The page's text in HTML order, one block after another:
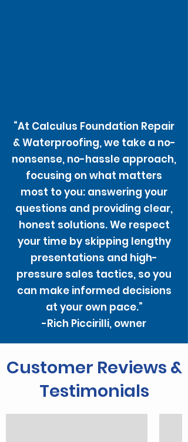
“At Calculus Foundation Repair
& Waterproofing, we take a no-
nonsense, no-hassle approach,
focusing on what matters
most to you: answering your
questions and providing clear,
honest solutions. We respect
your time by skipping lengthy
presentations and high-
pressure sales tactics, so you
can make informed decisions
at your own pace.”
-Rich Piccirilli, owner
Customer Reviews &
Testimonials